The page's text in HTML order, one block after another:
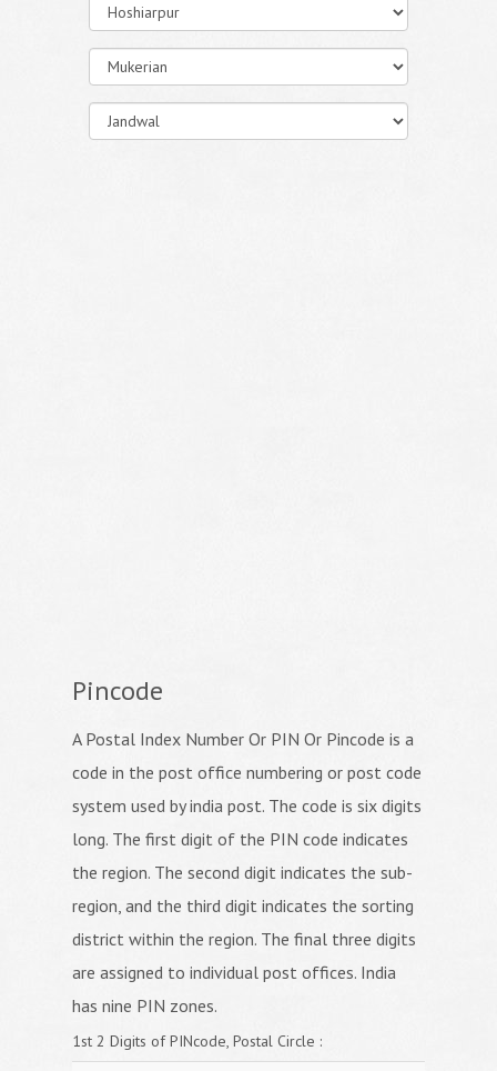
Pincode
A Postal Index Number Or PIN Or Pincode is a
code in the post office numbering or post code
system used by india post. The code is six digits
long. The first digit of the PIN code indicates
the region. The second digit indicates the sub-
region, and the third digit indicates the sorting
district within the region. The final three digits
are assigned to individual post offices. India
has nine PIN zones.
1st 2 Digits of PINcode, Postal Circle :